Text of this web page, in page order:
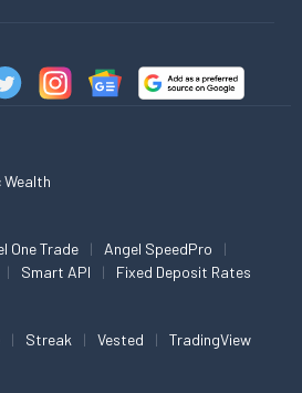
Wealth
One Trade
Angel SpeedPro
Smart API Fixed Deposit Rates
Streak Vested TradingView